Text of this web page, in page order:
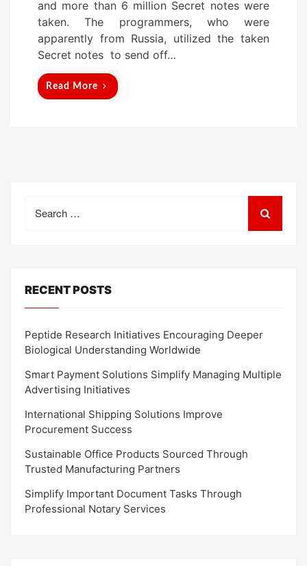
and more than 6 million Secret notes were
taken. The programmers, who were
apparently from Russia, utilized the taken
Secret notes to send off…
Read More
for:
RECENT POSTS
Peptide Research Initiatives Encouraging Deeper
Biological Understanding Worldwide
Smart Payment Solutions Simplify Managing Multiple
Advertising Initiatives
International Shipping Solutions Improve
Procurement Success
Sustainable Office Products Sourced Through
Trusted Manufacturing Partners
Simplify Important Document Tasks Through
Professional Notary Services